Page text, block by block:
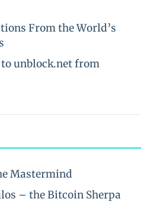
From the World’s
to unblock.net from
Mastermind
– the Bitcoin Sherpa